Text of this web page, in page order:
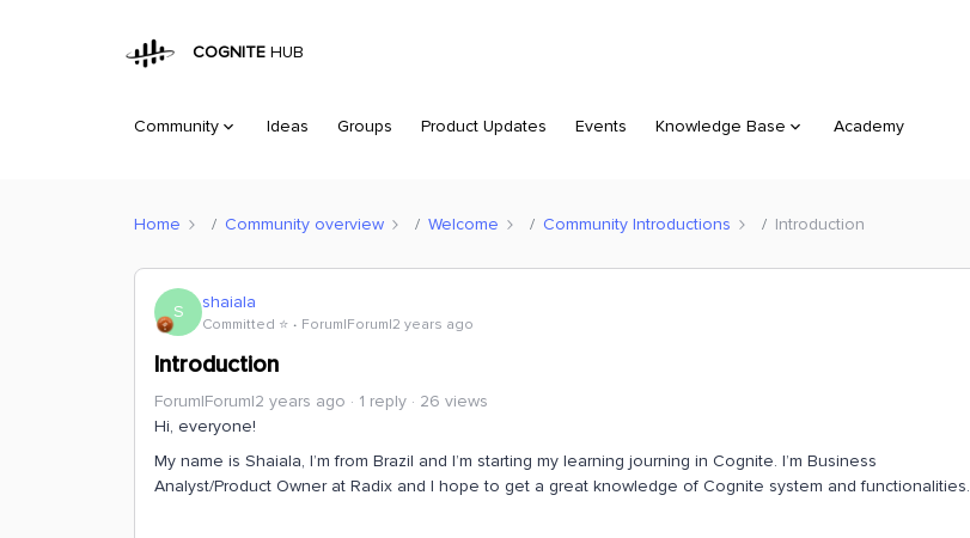
COGNITE HUB
Community Ideas Groups Product Updates Events Knowledge Base Academy
Home Community overview Welcome Community Introductions Introduction
S shaiala
Committed ⭐️ Forum|Forum|2 years ago
Introduction
Forum|Forum|2 years ago 1 reply
26 views
Hi, everyone!
My name is Shaiala, I’m from Brazil and I’m starting my learning journing in Cognite. I’m Business
Analyst/Product Owner at Radix and I hope to get a great knowledge of Cognite system and functionalities.